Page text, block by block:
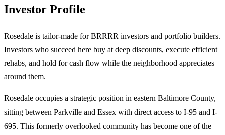
Investor Profile
Rosedale is tailor-made for BRRRR investors and portfolio builders.
Investors who succeed here buy at deep discounts, execute efficient
rehabs, and hold for cash flow while the neighborhood appreciates
around them.
Rosedale occupies a strategic position in eastern Baltimore County,
sitting between Parkville and Essex with direct access to I-95 and I-
695. This formerly overlooked community has become one of the